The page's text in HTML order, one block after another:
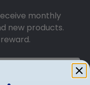
monthly
new products.